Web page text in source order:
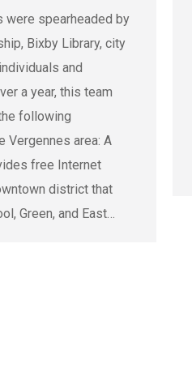
were spearheaded by
Bixby Library, city
and
a year, this team
following
Vergennes area: A
free Internet
district that
Green, and East…